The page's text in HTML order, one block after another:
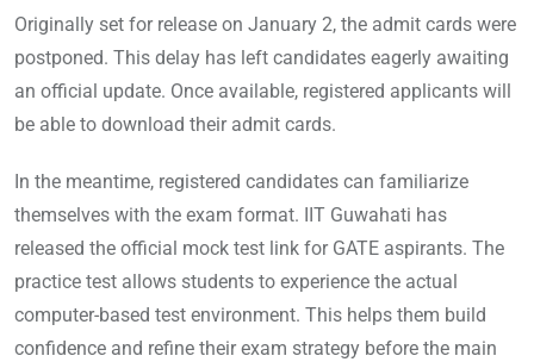
Originally set for release on January 2, the admit cards were
postponed. This delay has left candidates eagerly awaiting
an official update. Once available, registered applicants will
be able to download their admit cards.
In the meantime, registered candidates can familiarize
themselves with the exam format. IIT Guwahati has
released the official mock test link for GATE aspirants. The
practice test allows students to experience the actual
computer-based test environment. This helps them build
confidence and refine their exam strategy before the main